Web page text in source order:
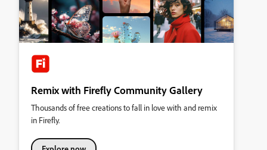
Remix with Firefly Community Gallery
Thousands of free creations to fall in love with and remix
in Firefly.